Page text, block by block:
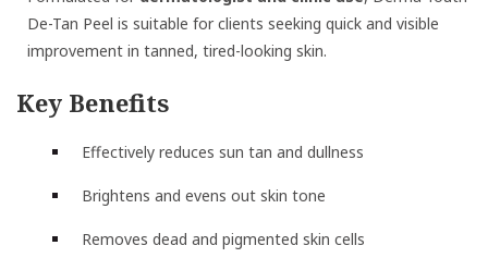
De-Tan Peel is suitable for clients seeking quick and visible
improvement in tanned, tired-looking skin.
Key Benefits
Effectively reduces sun tan and dullness
Brightens and evens out skin tone
Removes dead and pigmented skin cells